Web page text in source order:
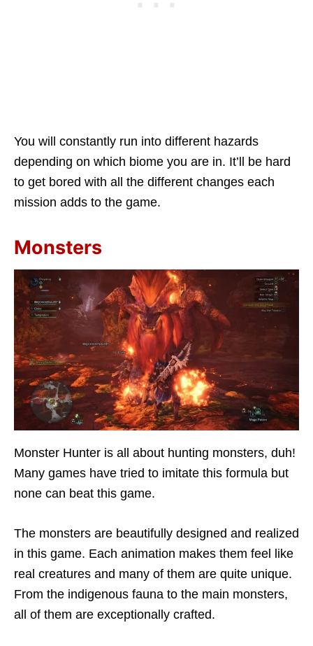
You will constantly run into different hazards
depending on which biome you are in. It’ll be hard
to get bored with all the different changes each
mission adds to the game.
Monsters
Monster Hunter is all about hunting monsters, duh!
Many games have tried to imitate this formula but
none can beat this game.
The monsters are beautifully designed and realized
in this game. Each animation makes them feel like
real creatures and many of them are quite unique.
From the indigenous fauna to the main monsters,
all of them are exceptionally crafted.